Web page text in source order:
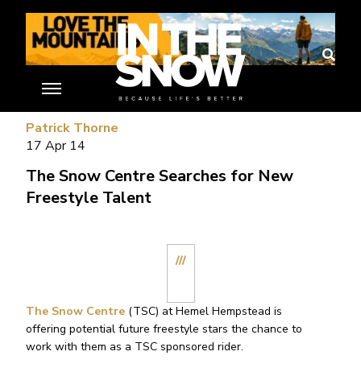
///
Patrick Thorne
17 Apr 14
The Snow Centre Searches for New
Freestyle Talent
The Snow Centre (TSC) at Hemel Hempstead is
offering potential future freestyle stars the chance to
work with them as a TSC sponsored rider.